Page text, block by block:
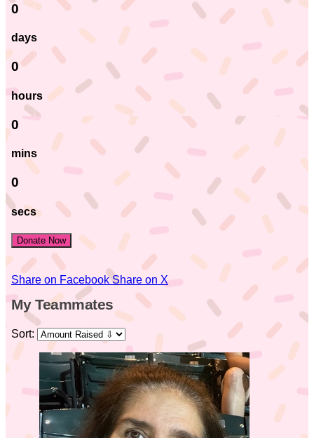
0
days
0
hours
0
mins
0
secs
Donate Now
Share on Facebook Share on X
My Teammates
Sort: